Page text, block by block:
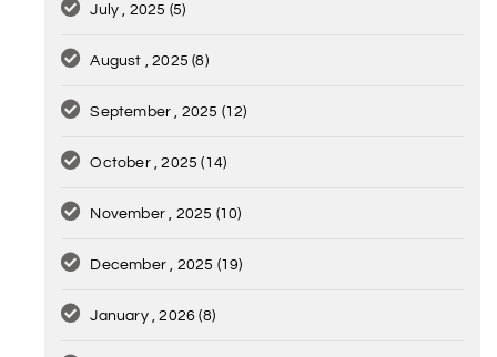
July , 2025 (5)
August , 2025(8)
September , 2025 (12)
October , 2025(14)
November , 2025 (10)
December , 2025 (19)
January , 2026(8)